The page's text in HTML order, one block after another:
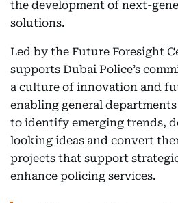
the development of next-
solutions.
Led by the Future Foresight
supports Dubai Police’s
a culture of innovation and
enabling general
to identify emerging trends,
looking ideas and convert
projects that support
enhance policing services.